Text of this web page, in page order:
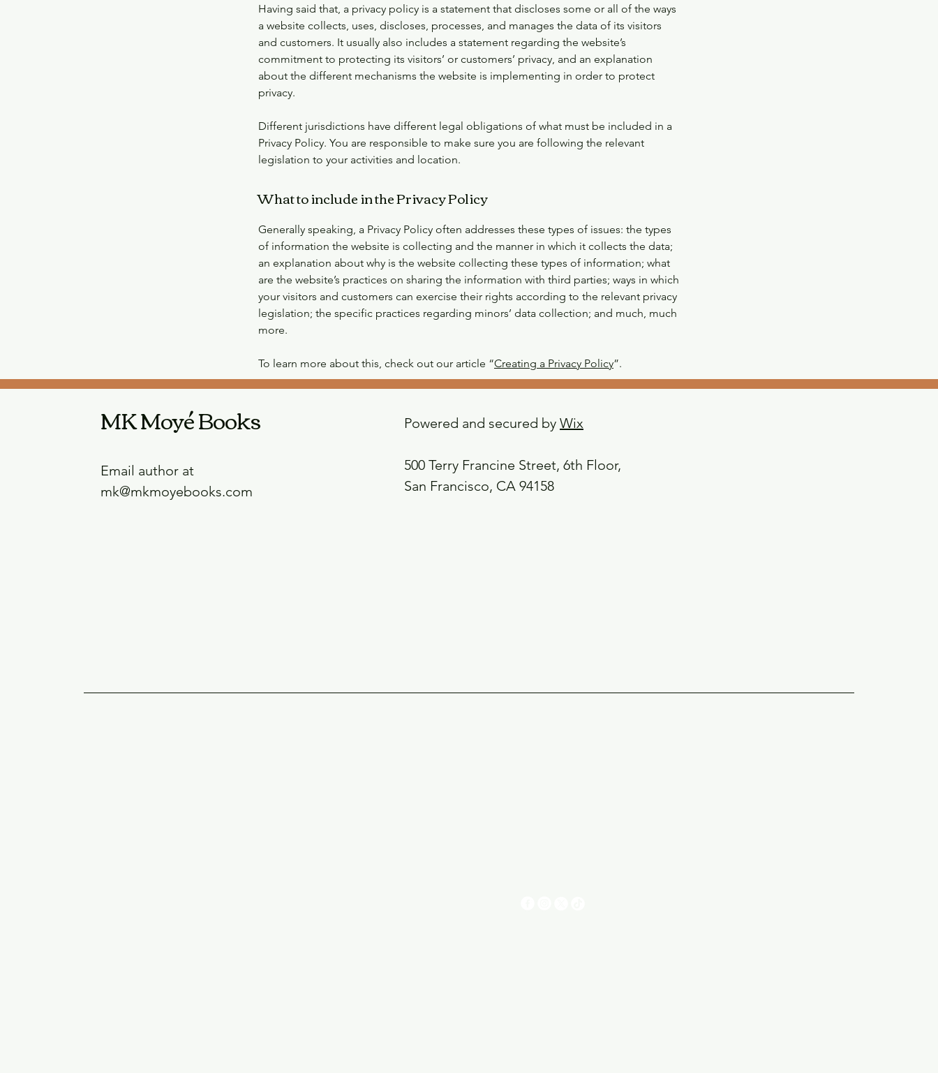
Having said that, a privacy policy is a statement that discloses some or all of the ways
a website collects, uses, discloses, processes, and manages the data of its visitors
and customers. It usually also includes a statement regarding the website’s
commitment to protecting its visitors’ or customers’ privacy, and an explanation
about the different mechanisms the website is implementing in order to protect
privacy.
Different jurisdictions have different legal obligations of what must be included in a
Privacy Policy. You are responsible to make sure you are following the relevant
legislation to your activities and location.
What to include in the Privacy Policy
Generally speaking, a Privacy Policy often addresses these types of issues: the types
of information the website is collecting and the manner in which it collects the data;
an explanation about why is the website collecting these types of information; what
are the website’s practices on sharing the information with third parties; ways in which
your visitors and customers can exercise their rights according to the relevant privacy
legislation; the specific practices regarding minors’ data collection; and much, much
more.
To learn more about this, check out our article “Creating a Privacy Policy”.
MK Moyé Books
Email author at
mk@mkmoyebooks.com
Powered and secured by Wix
500 Terry Francine Street, 6th Floor,
San Francisco, CA 94158